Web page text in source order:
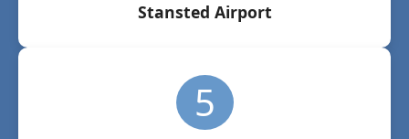
Stansted Airport
5